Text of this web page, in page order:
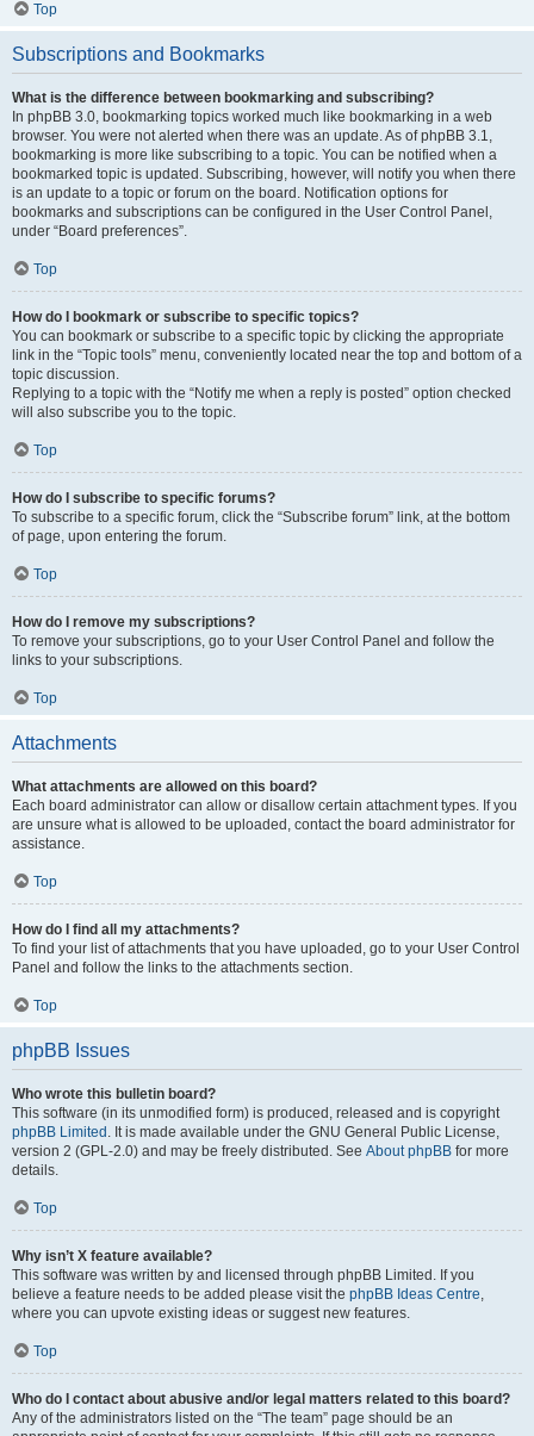
Top
Subscriptions and Bookmarks
What is the difference between bookmarking and subscribing?
In phpBB 3.0, bookmarking topics worked much like bookmarking in a web
browser. You were not alerted when there was an update. As of phpBB 3.1,
bookmarking is more like subscribing to a topic. You can be notified when a
bookmarked topic is updated. Subscribing, however, will notify you when there
is an update to a topic or forum on the board. Notification options for
bookmarks and subscriptions can be configured in the User Control Panel,
under “Board preferences”.
Top
How do I bookmark or subscribe to specific topics?
You can bookmark or subscribe to a specific topic by clicking the appropriate
link in the “Topic tools” menu, conveniently located near the top and bottom of a
topic discussion.
Replying to a topic with the “Notify me when a reply is posted” option checked
will also subscribe you to the topic.
Top
How do I subscribe to specific forums?
To subscribe to a specific forum, click the “Subscribe forum” link, at the bottom
of page, upon entering the forum.
Top
How do I remove my subscriptions?
To remove your subscriptions, go to your User Control Panel and follow the
links to your subscriptions.
Top
Attachments
What attachments are allowed on this board?
Each board administrator can allow or disallow certain attachment types. If you
are unsure what is allowed to be uploaded, contact the board administrator for
assistance.
Top
How do I find all my attachments?
To find your list of attachments that you have uploaded, go to your User Control
Panel and follow the links to the attachments section.
Top
phpBB Issues
Who wrote this bulletin board?
This software (in its unmodified form) is produced, released and is copyright
phpBB Limited . It is made available under the GNU General Public License,
version 2 (GPL-2.0) and may be freely distributed. See About phpBB for more
details.
Top
Why isn’t X feature available?
This software was written by and licensed through phpBB Limited. If you
believe a feature needs to be added please visit the phpBB Ideas Centre,
where you can upvote existing ideas or suggest new features.
Top
Who do I contact about abusive and/or legal matters related to this board?
Any of the administrators listed on the “The team” page should be an